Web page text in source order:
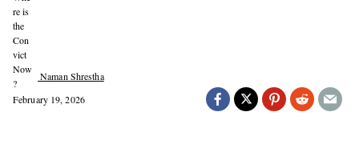
Naman Shrestha
February 19, 2026